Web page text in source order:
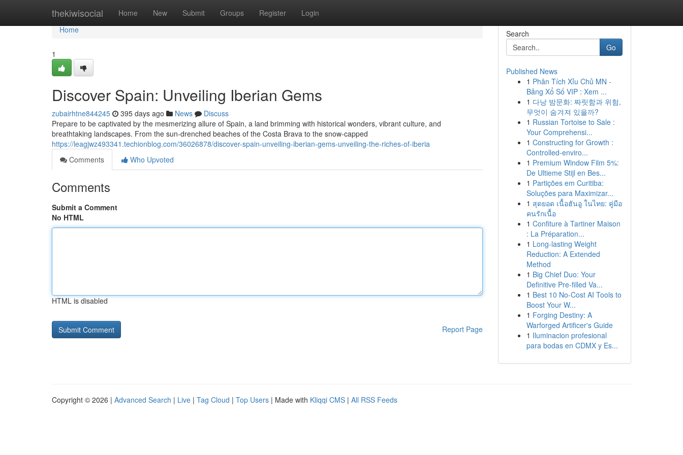
thekiwisocial Home New Submit Groups Register Login
Home
Home
1
Discover Spain: Unveiling Iberian Gems
zubairhtne844245 395 days ago News
Discuss
Prepare to be captivated by the mesmerizing allure of Spain, a land brimming with historical wonders, vibrant culture, and
breathtaking landscapes. From the sun-drenched beaches of the Costa Brava to the snow-capped
https://leagjwz493341.techionblog.com/36026878/discover-spain-unveiling-iberian-gems-unveiling-the-riches-of-iberia
Comments
Who Upvoted
Comments
Submit a Comment
No HTML
HTML is disabled
Report Page
Search
Go
Published News
1 Phân Tích Xỉu Chủ MN -
Bảng Xổ Số VIP : Xem ...
1 다낭 밤문화: 짜릿함과 위험,
무엇이 숨겨져 있을까?
1 Russian Tortoise to Sale :
Your Comprehensi...
1 Constructing for Growth :
Controlled-enviro...
1 Premium Window Film 5%:
De Ultieme Stijl en Bes...
1 Partições em Curitiba:
Soluções para Maximizar...
1 สุดยอด เนื้อฮันอู ในไทย: คู่มือ
คนรักเนื้อ
1 Confiture à Tartiner Maison
: La Préparation...
1 Long-lasting Weight
Reduction: A Extended
Method
1 Big Chief Duo: Your
Definitive Pre-filled Va...
1 Best 10 No-Cost AI Tools to
Boost Your W...
1 Forging Destiny: A
Warforged Artificer's Guide
1 Iluminacion profesional
para bodas en CDMX y Es...
Copyright © 2026 | Advanced Search | Live | Tag Cloud | Top Users | Made with Kliqqi CMS | All RSS Feeds